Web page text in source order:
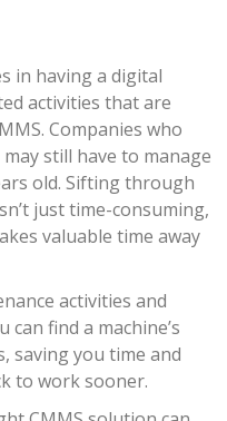
in having a digital
activities that are
Companies who
still have to manage
old. Sifting through
just time-consuming,
valuable time away
activities and
find a machine’s
saving you time and
to work sooner.